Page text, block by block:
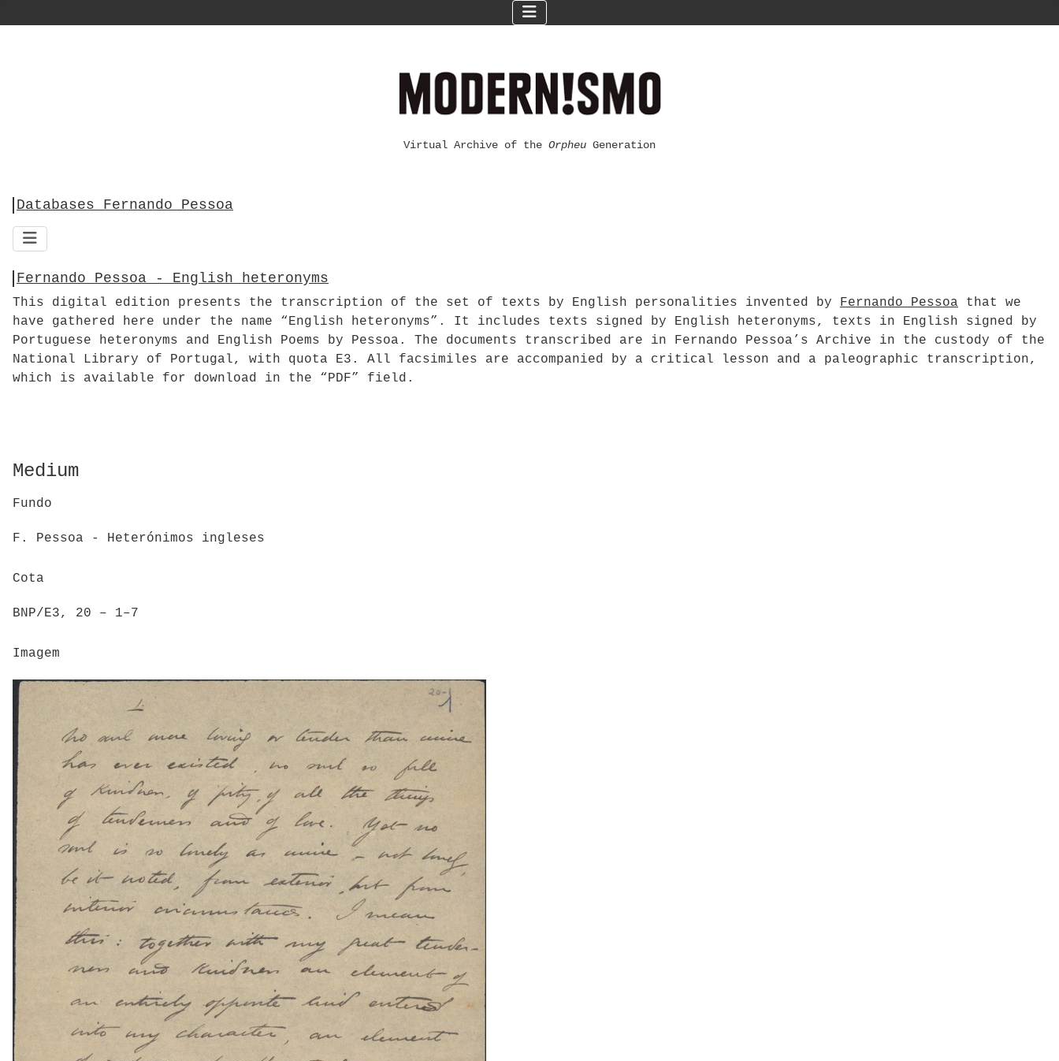
Virtual Archive of the Orpheu Generation
Databases Fernando Pessoa
Fernando Pessoa - English heteronyms
This digital edition presents the transcription of the set of texts by English personalities invented by Fernando Pessoa that we
have gathered here under the name “English heteronyms”. It includes texts signed by English heteronyms, texts in English signed by
Portuguese heteronyms and English Poems by Pessoa. The documents transcribed are in Fernando Pessoa’s Archive in the custody of the
National Library of Portugal, with quota E3. All facsimiles are accompanied by a critical lesson and a paleographic transcription,
which is available for download in the “PDF” field.
Medium
Fundo
F. Pessoa - Heterónimos ingleses
Cota
BNP/E3, 20 – 1–7
Imagem